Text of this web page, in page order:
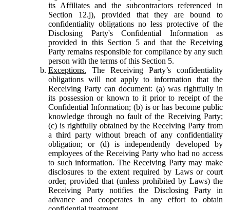
its Affiliates and the subcontractors referenced in
Section 12.j), provided that they are bound to
confidentiality obligations no less protective of the
Disclosing Party's Confidential Information as
provided in this Section 5 and that the Receiving
Party remains responsible for compliance by any such
person with the terms of this Section 5.
Exceptions. The Receiving Party’s confidentiality
obligations will not apply to information that the
Receiving Party can document: (a) was rightfully in
its possession or known to it prior to receipt of the
Confidential Information; (b) is or has become public
knowledge through no fault of the Receiving Party;
(c) is rightfully obtained by the Receiving Party from
a third party without breach of any confidentiality
obligation; or (d) is independently developed by
employees of the Receiving Party who had no access
to such information. The Receiving Party may make
disclosures to the extent required by Laws or court
order, provided that (unless prohibited by Laws) the
Receiving Party notifies the Disclosing Party in
advance and cooperates in any effort to obtain